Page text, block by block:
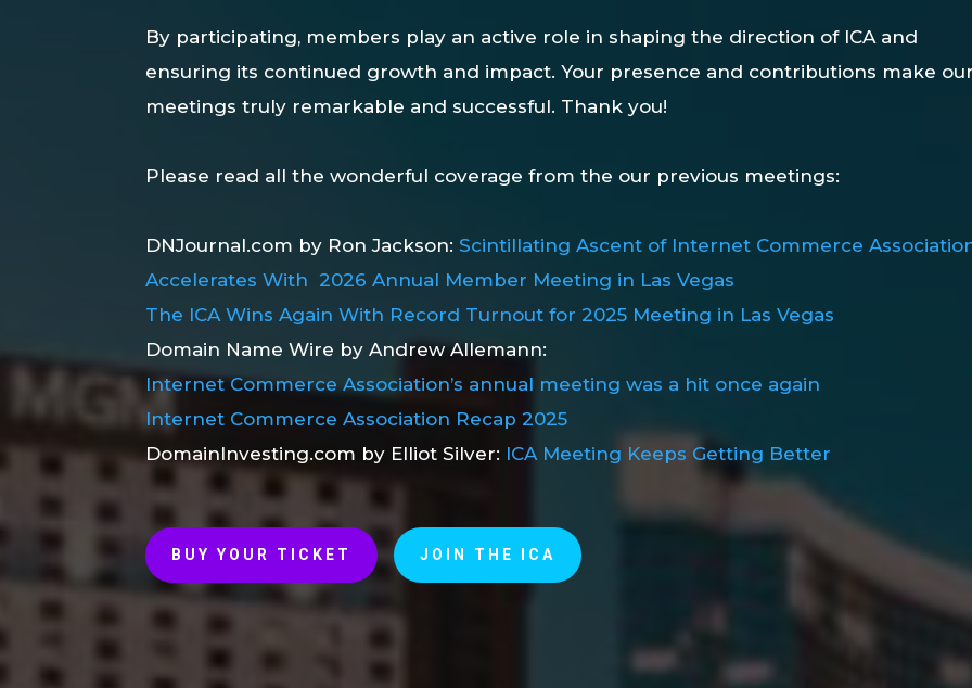
By participating, members play an active role in shaping the direction of ICA and
ensuring its continued growth and impact. Your presence and contributions make
meetings truly remarkable and successful. Thank you!
Please read all the wonderful coverage from the our previous meetings:
DNJournal.com by Ron Jackson: Scintillating Ascent of Internet Commerce
Accelerates With 2026 Annual Member Meeting in Las Vegas
The ICA Wins Again With Record Turnout for 2025 Meeting in Las Vegas
Domain Name Wire by Andrew Allemann:
Internet Commerce Association’s annual meeting was a hit once again
Internet Commerce Association Recap 2025
DomainInvesting.com by Elliot Silver: ICA Meeting Keeps Getting Better
BUY YOUR TICKET JOIN THE ICA